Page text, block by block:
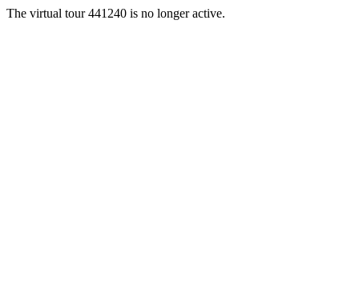
The virtual tour 441240 is no longer active.